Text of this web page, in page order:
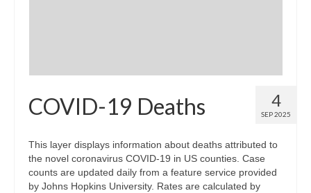
4
SEP 2025
COVID-19 Deaths
This layer displays information about deaths attributed to
the novel coronavirus COVID-19 in US counties. Case
counts are updated daily from a feature service provided
by Johns Hopkins University. Rates are calculated by